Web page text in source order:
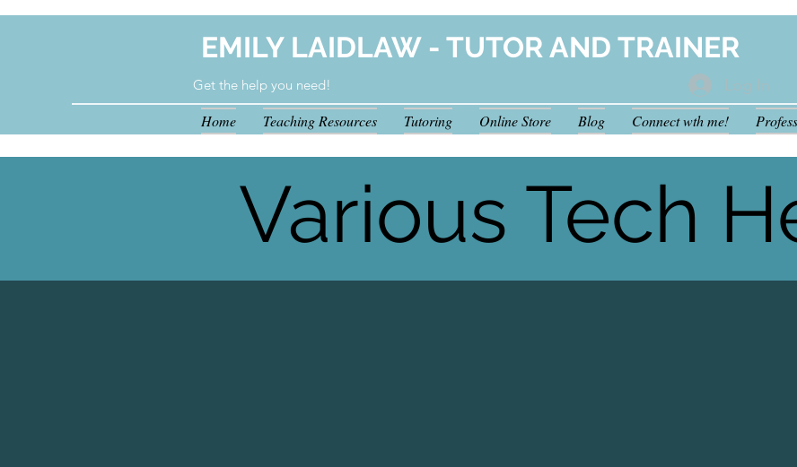
EMILY LAIDLAW - TUTOR AND TRAINER
Get the help you need! Log In
Home Teaching Resources Tutoring Online Store Blog Connect wth me!
Heading 3
Various Tech